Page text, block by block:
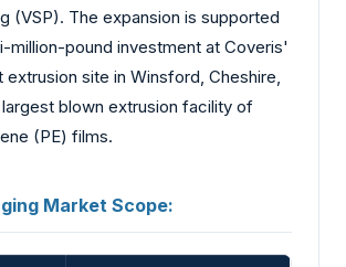
(VSP). The expansion is supported
million-pound investment at Coveris'
extrusion site in Winsford, Cheshire,
blown extrusion facility of
(PE) films.
Market Scope: